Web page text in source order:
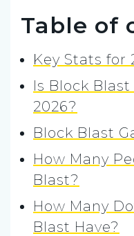
Table of
Key Stats for
Is Block
2026?
Block Blast
How Many
Blast?
How Many
Blast Have?